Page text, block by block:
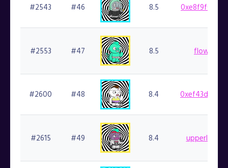
#2543 #46 8.5
#2553 #47 8.5
#2600 #48 8.4
#2615 #49 8.4